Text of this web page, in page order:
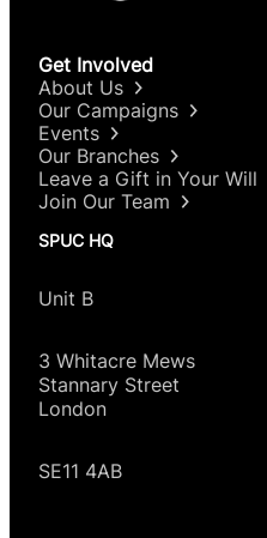
Get Involved
About Us
Our Campaigns
Events
Our Branches
Leave a Gift in Your Will
Join Our Team
SPUC HQ
Unit B
3 Whitacre Mews
Stannary Street
London
SE11 4AB